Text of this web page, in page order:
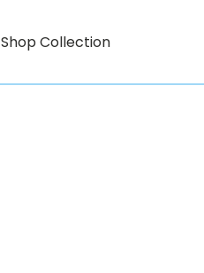
Shop Collection